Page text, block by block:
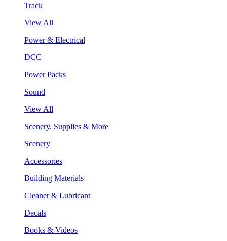
Track
View All
Power & Electrical
DCC
Power Packs
Sound
View All
Scenery, Supplies & More
Scenery
Accessories
Building Materials
Cleaner & Lubricant
Decals
Books & Videos